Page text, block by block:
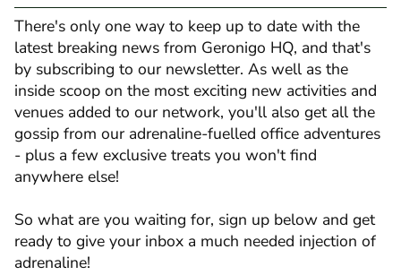
There's only one way to keep up to date with the
latest breaking news from Geronigo HQ, and that's
by subscribing to our newsletter. As well as the
inside scoop on the most exciting new activities and
venues added to our network, you'll also get all the
gossip from our adrenaline-fuelled office adventures
- plus a few exclusive treats you won't find
anywhere else!
So what are you waiting for, sign up below and get
ready to give your inbox a much needed injection of
adrenaline!